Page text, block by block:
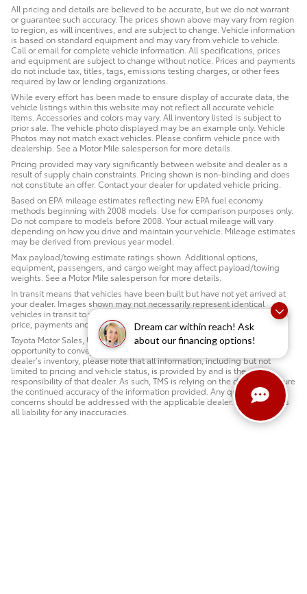
Dream car within reach! Ask
about our financing options!
All pricing and details are believed to be accurate, but we do not warrant
or guarantee such accuracy. The prices shown above may vary from region
to region, as will incentives, and are subject to change. Vehicle information
is based on standard equipment and may vary from vehicle to vehicle.
Call or email for complete vehicle information. All specifications, prices
and equipment are subject to change without notice. Prices and payments
do not include tax, titles, tags, emissions testing charges, or other fees
required by law or lending organizations.
While every effort has been made to ensure display of accurate data, the
vehicle listings within this website may not reflect all accurate vehicle
items. Accessories and colors may vary. All inventory listed is subject to
prior sale. The vehicle photo displayed may be an example only. Vehicle
Photos may not match exact vehicles. Please confirm vehicle price with
dealership. See a Motor Mile salesperson for more details.
Pricing provided may vary significantly between website and dealer as a
result of supply chain constraints. Pricing shown is non-binding and does
not constitute an offer. Contact your dealer for updated vehicle pricing.
Based on EPA mileage estimates reflecting new EPA fuel economy
methods beginning with 2008 models. Use for comparison purposes only.
Do not compare to models before 2008. Your actual mileage will vary
depending on how you drive and maintain your vehicle. Mileage estimates
may be derived from previous year model.
Max payload/towing estimate ratings shown. Additional options,
equipment, passengers, and cargo weight may affect payload/towing
weights. See a Motor Mile salesperson for more details.
In transit means that vehicles have been built but have not yet arrived at
your dealer. Images shown may not necessarily represent identical
vehicles in transit to your dealership. See a Motor Mile salesperson for
price, payments and complete details.
Toyota Motor Sales, U.S.A., Inc. (TMS) is pleased to provide dealers the
opportunity to convey the above information. When reviewing a Toyota
dealer’s inventory, please note that all information, including but not
limited to pricing and vehicle status, is provided by and is the sole
responsibility of that dealer. As such, TMS is relying on the dealer to ensure
the continued accuracy of the information provided. Any questions or
concerns should be addressed with the applicable dealer. TMS disclaims
all liability for any inaccuracies.